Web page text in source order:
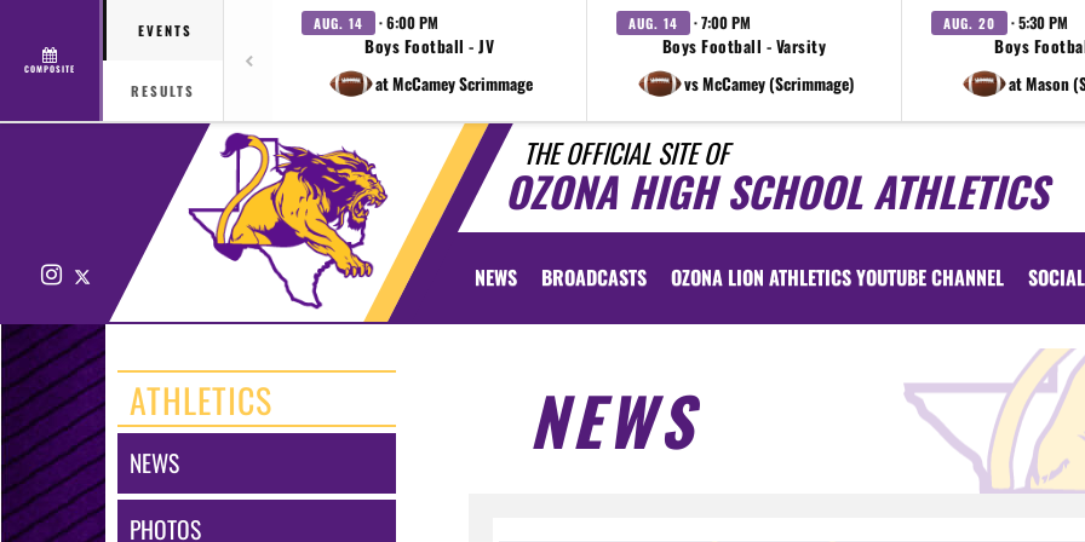
COMPOSITE
EVENTS
RESULTS
AUG. 14 · 6:00 PM
Boys Football - JV
at McCamey Scrimmage
AUG. 14 · 7:00 PM
Boys Football - Varsity
vs McCamey (Scrimmage)
AUG. 20 · 5:30 PM
Boys
at Mason
THE OFFICIAL SITE OF
OZONA HIGH SCHOOL ATHLETICS
Instagram NEWS BROADCASTS OZONA LION ATHLETICS YOUTUBE CHANNEL
ATHLETICS
NEWS
PHOTOS
NEWS